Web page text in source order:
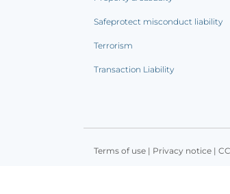
Safeprotect misconduct liability
Terrorism
Transaction Liability
Terms of use | Privacy notice |